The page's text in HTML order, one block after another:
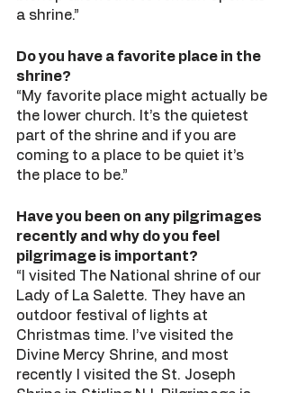
a shrine.”
Do you have a favorite place in the
shrine?
“My favorite place might actually be
the lower church. It’s the quietest
part of the shrine and if you are
coming to a place to be quiet it’s
the place to be.”
Have you been on any pilgrimages
recently and why do you feel
pilgrimage is important?
“I visited The National shrine of our
Lady of La Salette. They have an
outdoor festival of lights at
Christmas time. I’ve visited the
Divine Mercy Shrine, and most
recently I visited the St. Joseph